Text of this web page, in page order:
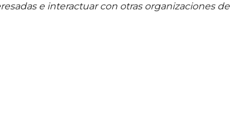
e interactuar con otras organizaciones de